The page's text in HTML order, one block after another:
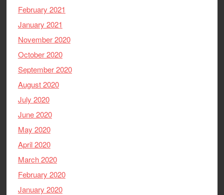
February 2021
January 2021
November 2020
October 2020
September 2020
August 2020
July 2020
June 2020
May 2020
April 2020
March 2020
February 2020
January 2020